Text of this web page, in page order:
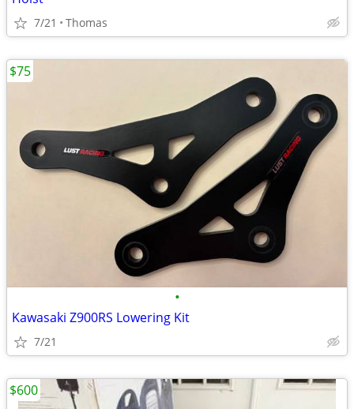
7/21 Thomas
•
Kawasaki Z900RS Lowering Kit
7/21
$75
$600